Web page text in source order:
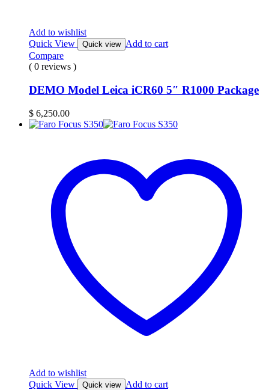
Add to wishlist
Quick View
Quick view Add to cart
Compare
( 0 reviews )
DEMO Model Leica iCR60 5″ R1000 Package
$ 6,250.00
Add to wishlist
Quick View
Quick view Add to cart